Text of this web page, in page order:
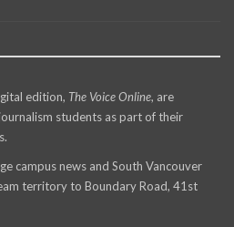
edition, The Voice Online, are
students as part of their
campus news and South Vancouver
territory to Boundary Road, 41st